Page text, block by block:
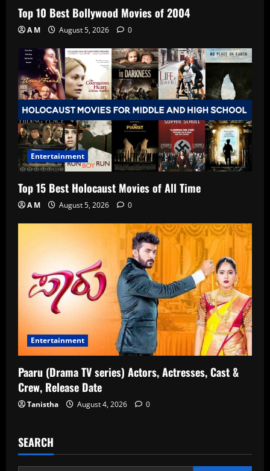
Top 10 Best Bollywood Movies of 2004
A M August 5, 2026 0
Entertainment
Top 15 Best Holocaust Movies of All Time
A M August 5, 2026 0
Entertainment
Paaru (Drama TV series) Actors, Actresses, Cast &
Crew, Release Date
Tanistha August 4, 2026 0
SEARCH